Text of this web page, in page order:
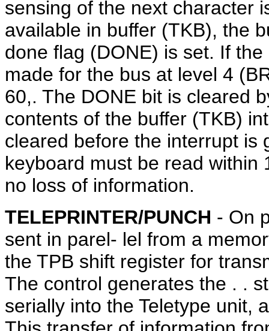
sensing of the next character
available in buffer (TKB), the
done flag (DONE) is set. If
made for the bus at level 4
60,. The DONE bit is cleared
contents of the buffer (TKB)
cleared before the interrupt is
keyboard must be read within
no loss of information.
TELEPRINTER/PUNCH - On
sent in parel- lel from a
the TPB shift register for
The control generates the . .
serially into the Teletype unit,